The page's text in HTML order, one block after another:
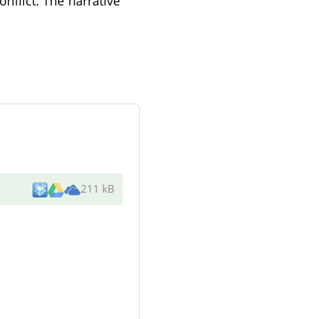
211 kB